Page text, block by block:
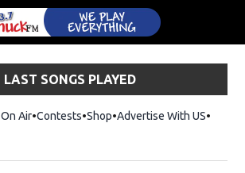
LAST SONGS PLAYED
On Air Contests ShopOpens in new window
Advertise With US